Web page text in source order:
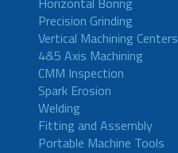
Precision Grinding
Vertical Machining Centers
4&5 Axis Machining
CMM Inspection
Spark Erosion
Welding
Fitting and Assembly
Portable Machine Tools